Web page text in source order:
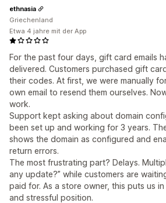
For the past four days, gift card emails
delivered. Customers purchased gift
their codes. At first, we were manually
own email to resend them ourselves.
work.
Support kept asking about domain
been set up and working for 3 years.
shows the domain as configured and
return errors.
The most frustrating part? Delays.
any update?” while customers are
paid for. As a store owner, this puts us
and stressful position.
ethnasia
Griechenland
Etwa 4 jahre mit der App